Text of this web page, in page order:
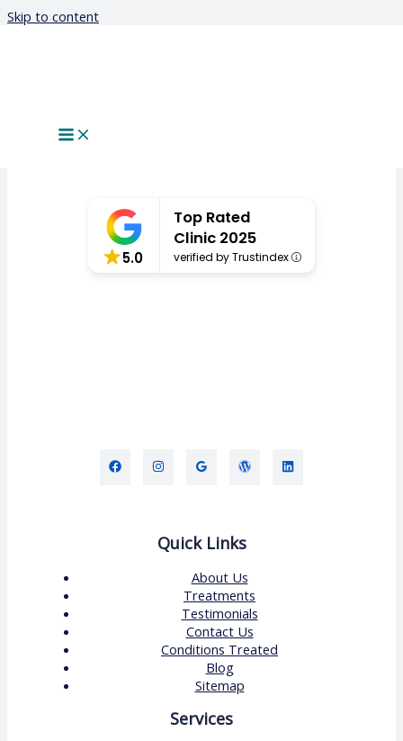
Skip to content
5.0
Top Rated
Clinic 2025
verified by Trustindex
Quick Links
About Us
Treatments
Testimonials
Contact Us
Conditions Treated
Blog
Sitemap
Services